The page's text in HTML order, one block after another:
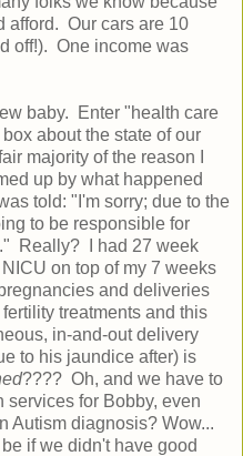
afford. Our cars are 10
off!). One income was
baby. Enter "health care
about the state of our
majority of the reason I
up by what happened
told: "I'm sorry; due to the
to be responsible for
Really? I had 27 week
on top of my 7 weeks
and deliveries
treatments and this
in-and-out delivery
to his jaundice after) is
???? Oh, and we have to
services for Bobby, even
Autism diagnosis? Wow...
if we didn't have good